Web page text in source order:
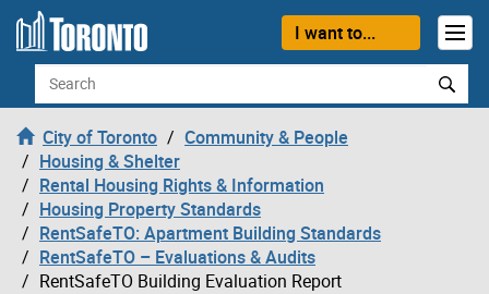
Skip to content
I want to...
Search
City of Toronto
Community & People
Housing & Shelter
Rental Housing Rights & Information
Housing Property Standards
RentSafeTO: Apartment Building Standards
RentSafeTO – Evaluations & Audits
RentSafeTO Building Evaluation Report
Loading